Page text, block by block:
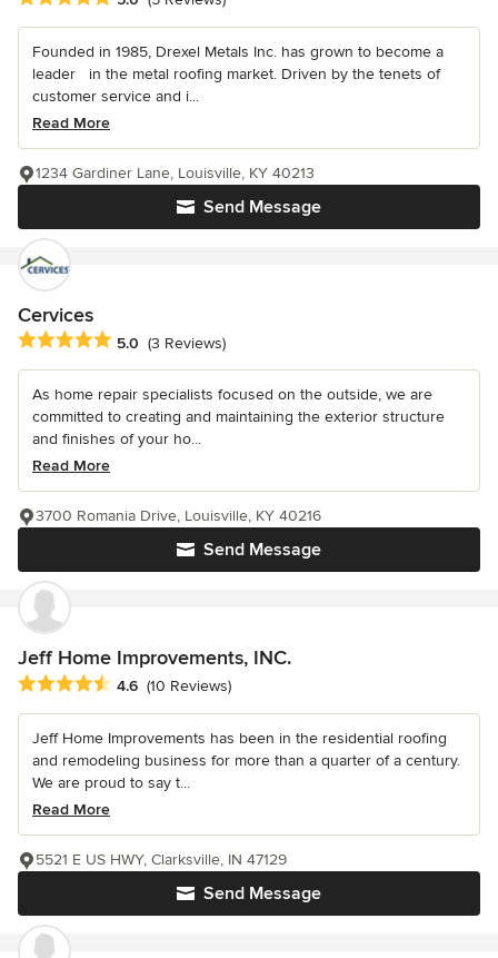
Founded in 1985, Drexel Metals Inc. has grown to become a
leader in the metal roofing market. Driven by the tenets of
customer service and i...
Read More
Send Message
1234 Gardiner Lane, Louisville, KY 40213
Cervices
Average rating: 5 out of 5 stars
5.0 (3 Reviews)
As home repair specialists focused on the outside, we are
committed to creating and maintaining the exterior structure
and finishes of your ho...
Read More
Send Message
3700 Romania Drive, Louisville, KY 40216
Jeff Home Improvements, INC.
Average rating: 4.6 out of 5 stars
4.6 (10 Reviews)
Jeff Home Improvements has been in the residential roofing
and remodeling business for more than a quarter of a century.
We are proud to say t...
Read More
Send Message
5521 E US HWY, Clarksville, IN 47129